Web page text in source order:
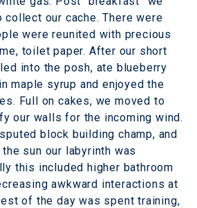
collect our cache. There were
were reunited with precious
toilet paper. After our short
into the posh, ate blueberry
maple syrup and enjoyed the
Full on cakes, we moved to
our walls for the incoming wind.
block building champ, and
sun our labyrinth was
this included higher bathroom
awkward interactions at
of the day was spent training,